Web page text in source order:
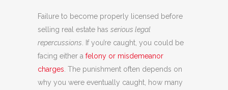
Failure to become properly licensed before
selling real estate has serious legal
repercussions. If you’re caught, you could be
facing either a felony or misdemeanor
charges. The punishment often depends on
why you were eventually caught, how many